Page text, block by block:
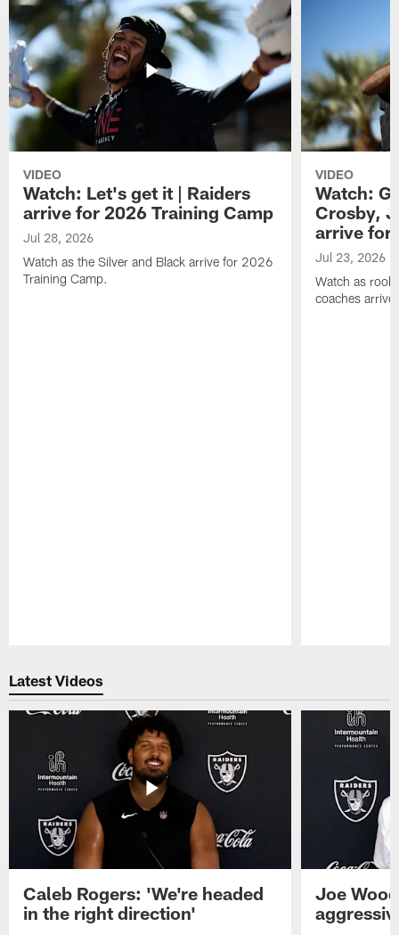
VIDEO
Watch: Let's get it | Raiders
arrive for 2026 Training Camp
Jul 28, 2026
Watch as the Silver and Black arrive for 2026
Training Camp.
VIDEO
Watch:
Crosby,
arrive for
Jul 23, 2026
Watch as
coaches
Latest Videos
Caleb Rogers: 'We're headed
in the right direction'
Joe